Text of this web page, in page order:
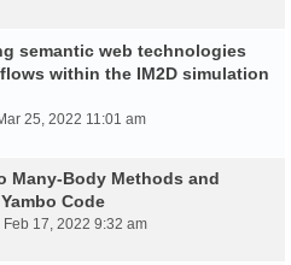
semantic web technologies
within the IM2D simulation
25, 2022 11:01 am
Many-Body Methods and
Code
Feb 17, 2022 9:32 am